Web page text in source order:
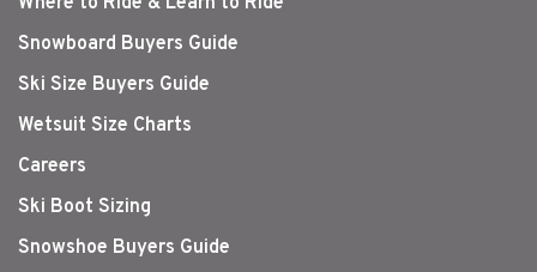
Snowboard Buyers Guide
Ski Size Buyers Guide
Wetsuit Size Charts
Careers
Ski Boot Sizing
Snowshoe Buyers Guide